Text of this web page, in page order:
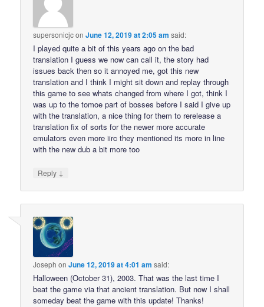
supersonicjconJune 12, 2019 at 2:05 am said:
I played quite a bit of this years ago on the bad
translation I guess we now can call it, the story had
issues back then so it annoyed me, got this new
translation and I think I might sit down and replay through
this game to see whats changed from where I got, think I
was up to the tomoe part of bosses before I said I give up
with the translation, a nice thing for them to rerelease a
translation fix of sorts for the newer more accurate
emulators even more iirc they mentioned its more in line
with the new dub a bit more too
Reply ↓
Joseph onJune 12, 2019 at 4:01 am said:
Halloween (October 31), 2003. That was the last time I
beat the game via that ancient translation. But now I shall
someday beat the game with this update! Thanks!